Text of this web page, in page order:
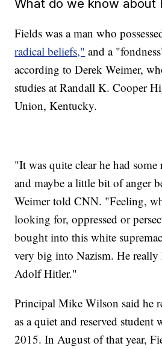
What do we know about
Fields was a man who
radical beliefs," and a
according to Derek Weimer,
studies at Randall K. Cooper
Union, Kentucky.
"It was quite clear he had
and maybe a little bit of anger
Weimer told CNN. "Feeling,
looking for, oppressed or
bought into this white
very big into Nazism. He really
Adolf Hitler."
Principal Mike Wilson said he
as a quiet and reserved student
2015. In August of that year,